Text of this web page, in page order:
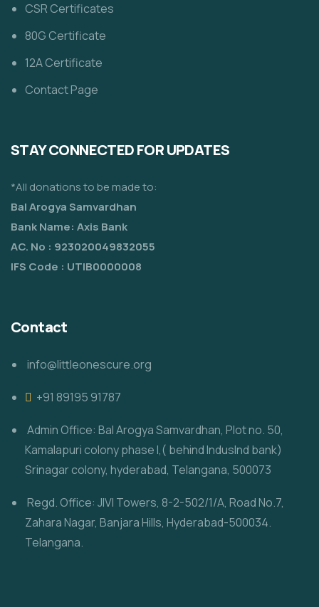
CSR Certificates
80G Certificate
12A Certificate
Contact Page
STAY CONNECTED FOR UPDATES
*All donations to be made to:
Bal Arogya Samvardhan
Bank Name: Axis Bank
AC. No : 923020049832055
IFS Code : UTIB0000008
Contact
info@littleonescure.org
‎+91 89195 91787
Admin Office: Bal Arogya Samvardhan, Plot no. 50,
Kamalapuri colony phase I,( behind IndusInd bank)
Srinagar colony, hyderabad, Telangana, 500073
Regd. Office: JIVI Towers, 8-2-502/1/A, Road No.7,
Zahara Nagar, Banjara Hills, Hyderabad-500034.
Telangana.